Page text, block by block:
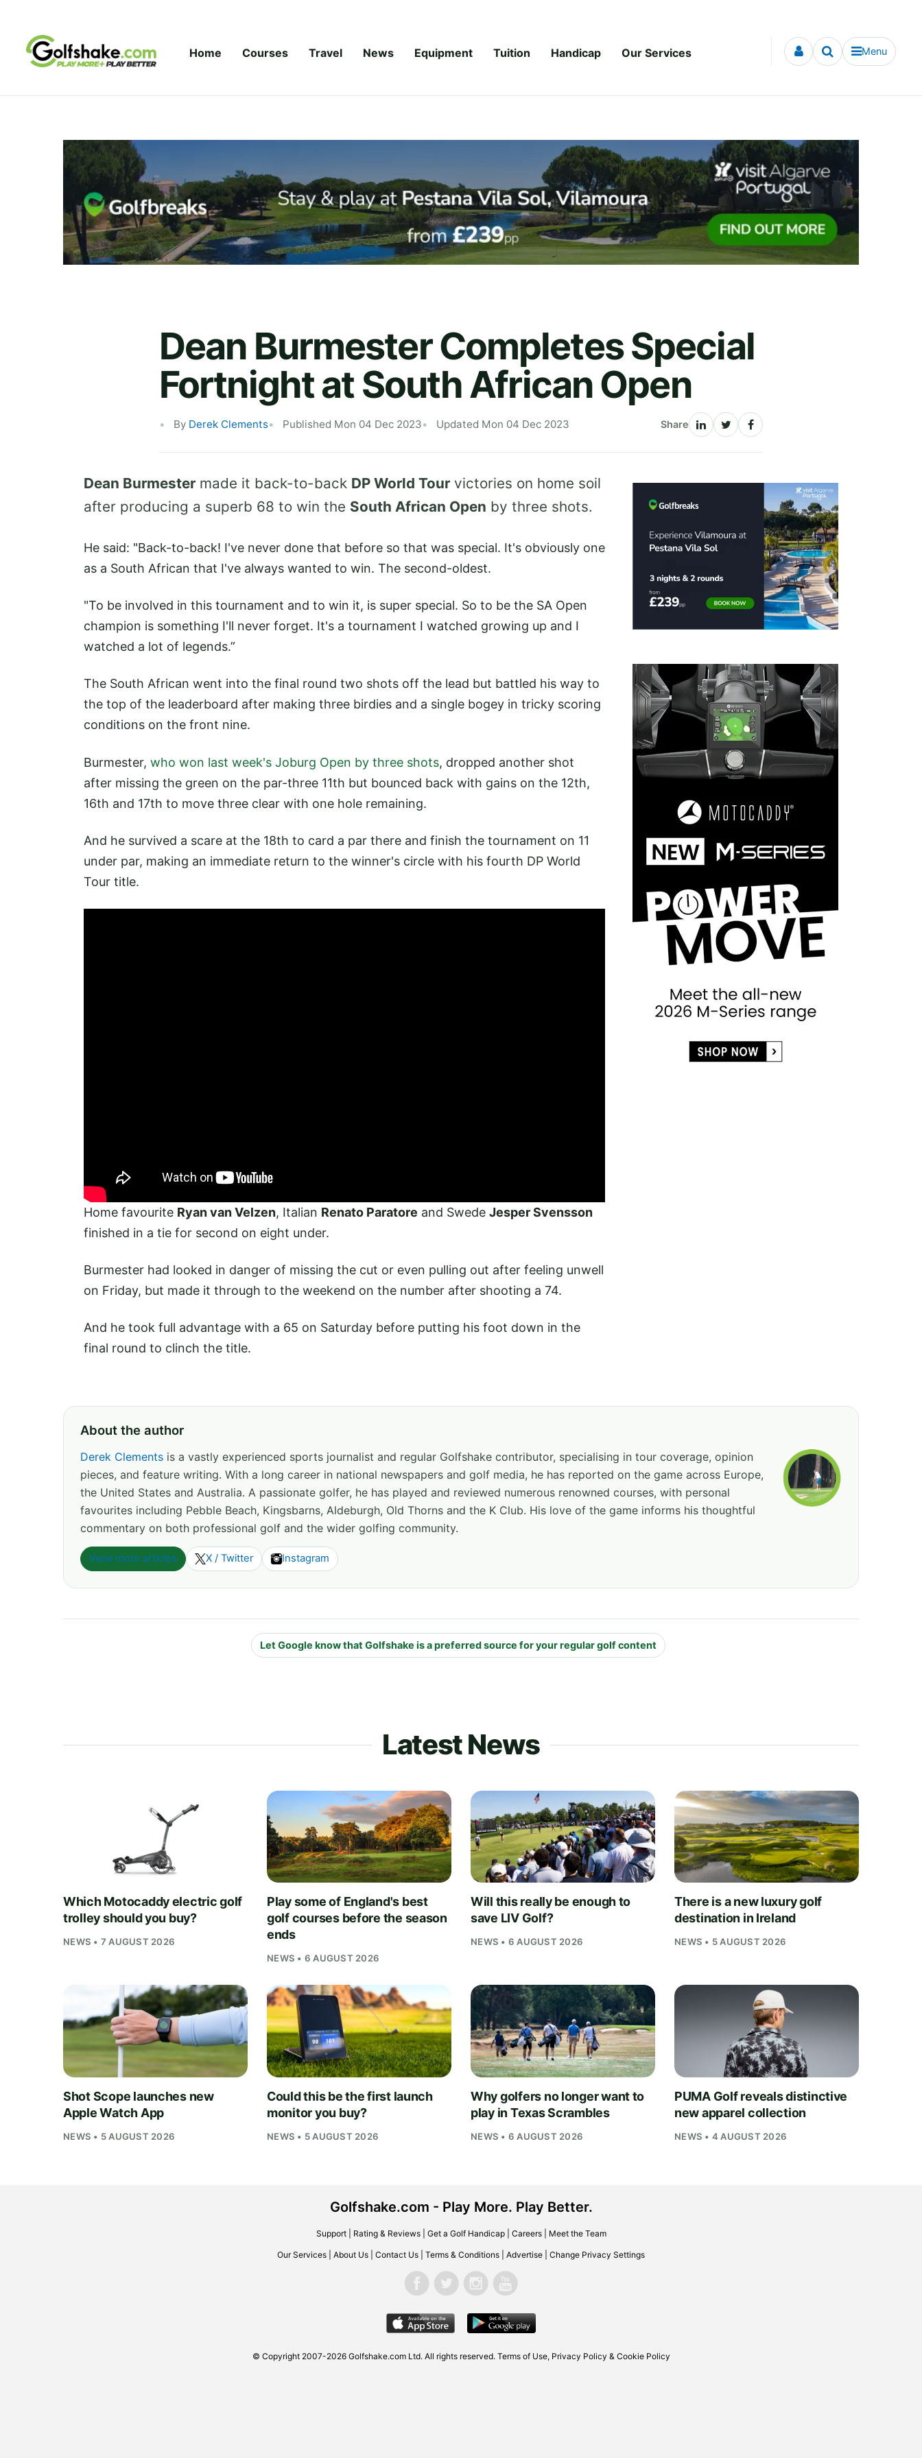
Home Courses Travel News Equipment Tuition Handicap Our Services Menu
Dean Burmester Completes Special
Fortnight at South African Open
By Derek Clements Published Mon 04 Dec 2023 Updated Mon 04 Dec 2023 Share
Dean Burmester made it back-to-back DP World Tour victories on home soil
after producing a superb 68 to win the South African Open by three shots.
He said: "Back-to-back! I've never done that before so that was special. It's obviously one
as a South African that I've always wanted to win. The second-oldest.
"To be involved in this tournament and to win it, is super special. So to be the SA Open
champion is something I'll never forget. It's a tournament I watched growing up and I
watched a lot of legends.”
The South African went into the final round two shots off the lead but battled his way to
the top of the leaderboard after making three birdies and a single bogey in tricky scoring
conditions on the front nine.
Burmester, who won last week's Joburg Open by three shots, dropped another shot
after missing the green on the par-three 11th but bounced back with gains on the 12th,
16th and 17th to move three clear with one hole remaining.
And he survived a scare at the 18th to card a par there and finish the tournament on 11
under par, making an immediate return to the winner's circle with his fourth DP World
Tour title.
Home favourite Ryan van Velzen, Italian Renato Paratore and Swede Jesper Svensson
finished in a tie for second on eight under.
Burmester had looked in danger of missing the cut or even pulling out after feeling unwell
on Friday, but made it through to the weekend on the number after shooting a 74.
And he took full advantage with a 65 on Saturday before putting his foot down in the
final round to clinch the title.
About the author
Derek Clements is a vastly experienced sports journalist and regular Golfshake contributor, specialising in tour coverage, opinion
pieces, and feature writing. With a long career in national newspapers and golf media, he has reported on the game across Europe,
the United States and Australia. A passionate golfer, he has played and reviewed numerous renowned courses, with personal
favourites including Pebble Beach, Kingsbarns, Aldeburgh, Old Thorns and the K Club. His love of the game informs his thoughtful
commentary on both professional golf and the wider golfing community.
View more articles X / Twitter Instagram
Let Google know that Golfshake is a preferred source for your regular golf content
Latest News
Which Motocaddy electric golf
trolley should you buy?
NEWS • 7 AUGUST 2026
Play some of England's best
golf courses before the season
ends
NEWS • 6 AUGUST 2026
Will this really be enough to
save LIV Golf?
NEWS • 6 AUGUST 2026
There is a new luxury golf
destination in Ireland
NEWS • 5 AUGUST 2026
Shot Scope launches new
Apple Watch App
NEWS • 5 AUGUST 2026
Could this be the first launch
monitor you buy?
NEWS • 5 AUGUST 2026
Why golfers no longer want to
play in Texas Scrambles
NEWS • 6 AUGUST 2026
PUMA Golf reveals distinctive
new apparel collection
NEWS • 4 AUGUST 2026
Golfshake.com - Play More. Play Better.
Support| Rating & Reviews| Get a Golf Handicap| Careers| Meet the Team
Our Services About Us Contact Us Terms & Conditions Advertise Change Privacy Settings
© Copyright 2007-2026 Golfshake.comLtd. All rights reserved. Terms of Use, Privacy Policy & Cookie Policy